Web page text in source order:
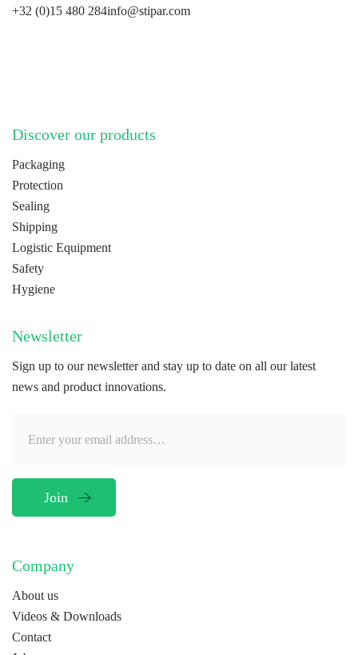
+32 (0)15 480 284info@stipar.com
Discover our products
Packaging
Protection
Sealing
Shipping
Logistic Equipment
Safety
Hygiene
Newsletter
Sign up to our newsletter and stay up to date on all our latest
news and product innovations.
Company
About us
Videos & Downloads
Contact